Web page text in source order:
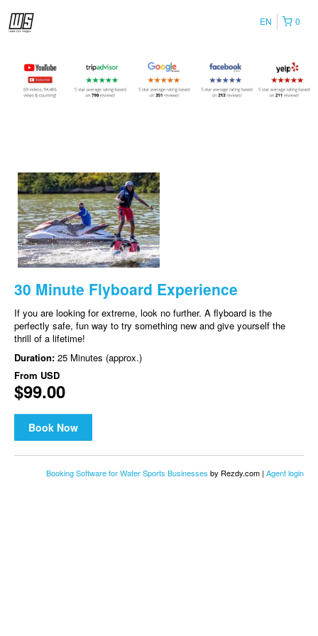
0
EN
30 Minute Flyboard Experience
If you are looking for extreme, look no further. A flyboard is the
perfectly safe, fun way to try something new and give yourself the
thrill of a lifetime!
Duration: 25 Minutes (approx.)
From USD
$99.00
Book Now
Booking Software for Water Sports Businesses by Rezdy.com | Agent login